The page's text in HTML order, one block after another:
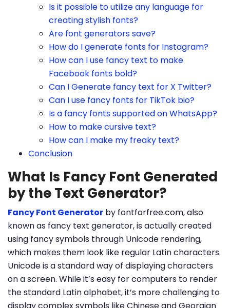
Is it possible to utilize any language for
creating stylish fonts?
Are font generators save?
How do I generate fonts for Instagram?
How can I use fancy text to make
Facebook fonts bold?
Can I Generate fancy text for X Twitter?
Can I use fancy fonts for TikTok bio?
Is a fancy fonts supported on WhatsApp?
How to make cursive text?
How can I make my freaky text?
Conclusion
What Is Fancy Font Generated
by the Text Generator?
Fancy Font Generator by fontforfree.com, also
known as fancy text generator, is actually created
using fancy symbols through Unicode rendering,
which makes them look like regular Latin characters.
Unicode is a standard way of displaying characters
on a screen. While it’s easy for computers to render
the standard Latin alphabet, it’s more challenging to
display complex symbols like Chinese and Georgian